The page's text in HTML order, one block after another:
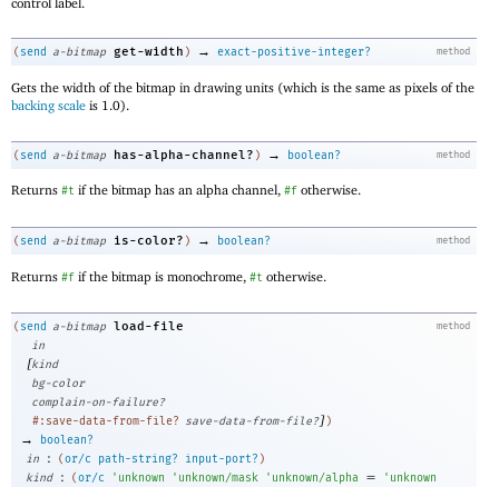
method
( send a-bitmap get-width ) → exact-positive-integer?
Gets the width of the bitmap in drawing units (which is the same as pixels of the
backing scale is 1.0).
method
( send a-bitmap has-alpha-channel? ) → boolean?
Returns #t if the bitmap has an alpha channel, #f otherwise.
method
( send a-bitmap is-color? ) → boolean?
Returns #f if the bitmap is monochrome, #t otherwise.
method
( send a-bitmap load-file
in
[kind
bg-color
complain-on-failure?
#:save-data-from-file? save-data-from-file?])
→
boolean?
in
: (or/c path-string? input-port? )
kind
: (or/c ' unknown ' unknown/mask ' unknown/alpha
= ' unknown